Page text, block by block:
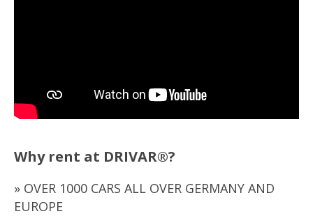
Why rent at DRIVAR®?
» OVER 1000 CARS ALL OVER GERMANY AND
EUROPE